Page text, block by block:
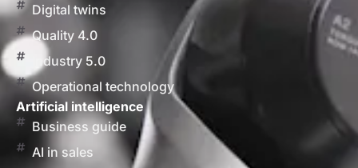
Digital twins
Quality 4.0
Industry 5.0
Operational technology
Artificial intelligence
Business guide
AI in sales